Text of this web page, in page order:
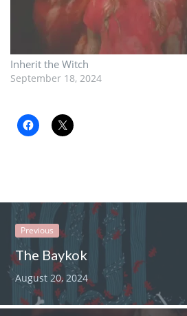
Inherit the Witch
September 18, 2024
Previous
The Baykok
August 20, 2024